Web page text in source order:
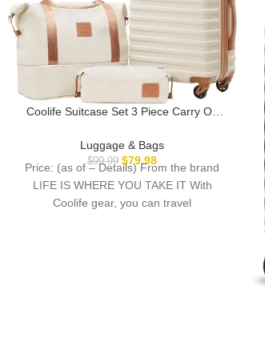
Coolife Suitcase Set 3 Piece Carry On
Wheels (White, S(20in))
Luggage & Bags
$99.99 $79.98
Price: (as of – Details) From the brand
LIFE IS WHERE YOU TAKE IT With
Coolife gear, you can travel